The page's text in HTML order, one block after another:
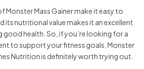
Monster Mass Gainer make it easy to
its nutritional value makes it an excellent
health. So, if you’re looking for a
to support your fitness goals, Monster
Nutrition is definitely worth trying out.